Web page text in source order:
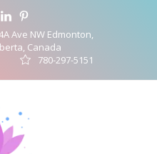
Ave NW Edmonton,
Canada
780-297-5151